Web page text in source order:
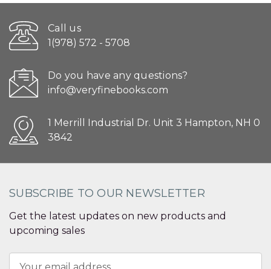
Call us
1(978) 572 - 5708
Do you have any questions?
info@veryfinebooks.com
1 Merrill Industrial Dr. Unit 3 Hampton, NH 0
3842
SUBSCRIBE TO OUR NEWSLETTER
Get the latest updates on new products and
upcoming sales